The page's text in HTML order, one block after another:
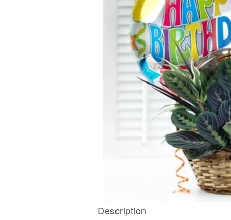
Description